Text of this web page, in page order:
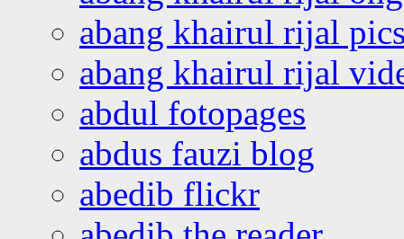
abang khairul rijal
abang khairul rijal
abdul fotopages
abdus fauzi blog
abedib flickr